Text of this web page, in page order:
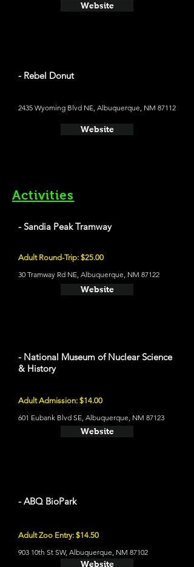
Website
- Rebel Donut
2435 Wyoming Blvd NE, Albuquerque, NM 87112
Website
Activities
- Sandia Peak Tramway
Adult Round-Trip: $25.00
30 Tramway Rd NE, Albuquerque, NM 87122
Website
- National Museum of Nuclear Science
& History
Adult Admission: $14.00
601 Eubank Blvd SE, Albuquerque, NM 87123
Website
- ABQ BioPark
Adult Zoo Entry: $14.50
903 10th St SW, Albuquerque, NM 87102
Website